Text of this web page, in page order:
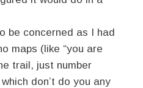
be concerned as I had
maps (like “you are
trail, just number
don’t do you any